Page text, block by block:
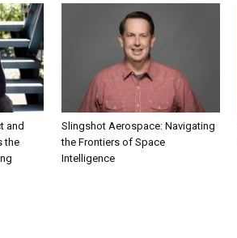
and
the
Slingshot Aerospace: Navigating
the Frontiers of Space
Intelligence